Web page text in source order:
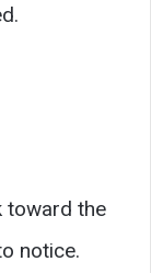
toward the
notice.